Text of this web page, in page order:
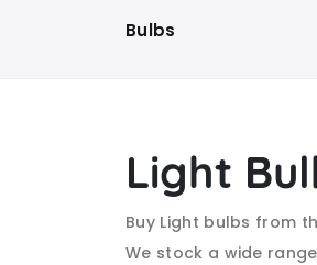
Bulbs
Light
Buy Light bulbs from
We stock a wide